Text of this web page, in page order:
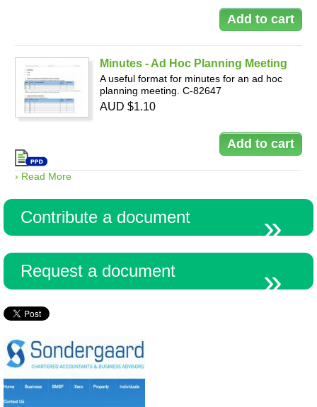
Minutes - Ad Hoc Planning Meeting
A useful format for minutes for an ad hoc
planning meeting. C-82647
› Read More
AUD $1.10
Contribute a document
Request a document